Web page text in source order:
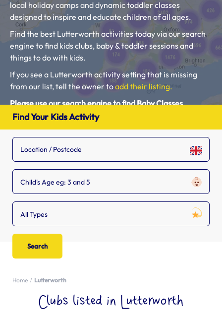
local holiday camps and dynamic toddler classes
designed to inspire and educate children of all ages.
Find the best Lutterworth activities today via our search
engine to find kids clubs, baby & toddler sessions and
things to do with kids.
If you see a Lutterworth activity setting that is missing
from our list, tell the owner toadd their listing.
Please use our search engine to find Baby Classes,
Toddler Groups and Kids Activities near you.
Find Your Kids Activity
Child's Age eg: 3 and 5
All Types
Home Lutterworth
Clubs listed in Lutterworth